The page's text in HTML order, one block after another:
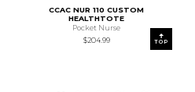
CCAC NUR 110 CUSTOM
HEALTHTOTE
Pocket Nurse
$204.99
TOP